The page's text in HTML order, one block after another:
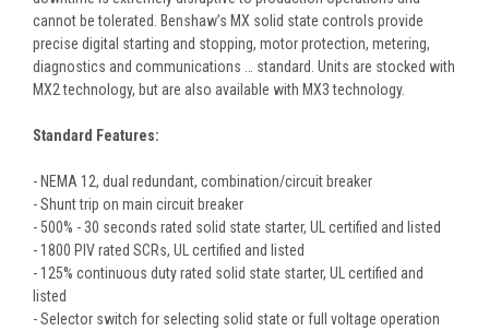
cannot be tolerated. Benshaw’s MX solid state controls provide
precise digital starting and stopping, motor protection, metering,
diagnostics and communications … standard. Units are stocked with
MX2 technology, but are also available with MX3 technology.
Standard Features:
- NEMA 12, dual redundant, combination/circuit breaker
- Shunt trip on main circuit breaker
- 500% - 30 seconds rated solid state starter, UL certified and listed
- 1800 PIV rated SCRs, UL certified and listed
- 125% continuous duty rated solid state starter, UL certified and
listed
- Selector switch for selecting solid state or full voltage operation